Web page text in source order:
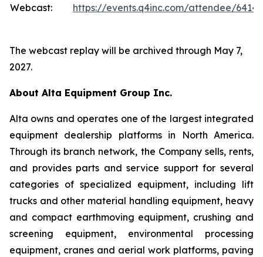
Webcast: https://events.q4inc.com/attendee/
The webcast replay will be archived through May 7,
2027.
About Alta Equipment Group Inc.
Alta owns and operates one of the largest integrated
equipment dealership platforms in North America.
Through its branch network, the Company sells, rents,
and provides parts and service support for several
categories of specialized equipment, including lift
trucks and other material handling equipment, heavy
and compact earthmoving equipment, crushing and
screening equipment, environmental processing
equipment, cranes and aerial work platforms, paving